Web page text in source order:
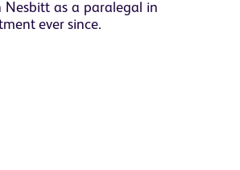
as a paralegal in
ever since.